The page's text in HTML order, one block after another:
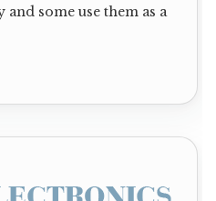
some use them as a